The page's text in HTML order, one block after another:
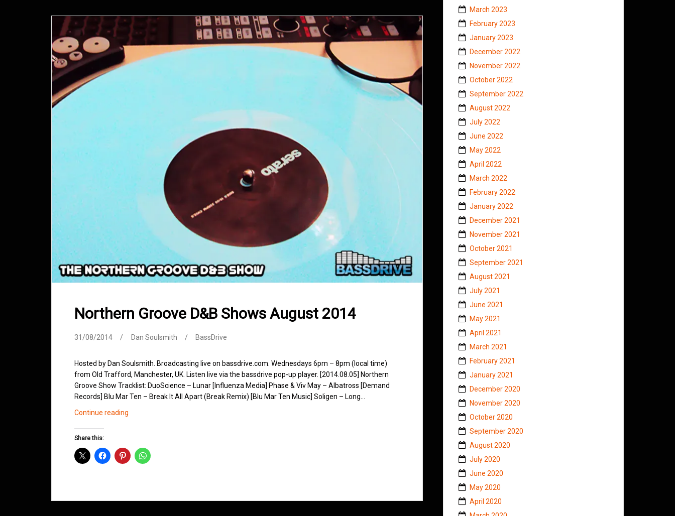
Northern Groove D&B Shows August 2014
31/08/2014 Dan Soulsmith BassDrive
Hosted by Dan Soulsmith. Broadcasting live on bassdrive.com. Wednesdays 6pm – 8pm (local time)
from Old Trafford, Manchester, UK. Listen live via the bassdrive pop-up player. [2014.08.05] Northern
Groove Show Tracklist: DuoScience – Lunar [Influenza Media] Phase & Viv May – Albatross [Demand
Records] Blu Mar Ten – Break It All Apart (Break Remix) [Blu Mar Ten Music] Soligen – Long…
Continue reading
August
Share this:
March 2023
February 2023
January 2023
December 2022
November 2022
October 2022
September 2022
August 2022
July 2022
June 2022
May 2022
April 2022
March 2022
February 2022
January 2022
December 2021
November 2021
October 2021
September 2021
August 2021
July 2021
June 2021
May 2021
April 2021
March 2021
February 2021
January 2021
December 2020
November 2020
October 2020
September 2020
August 2020
July 2020
June 2020
May 2020
April 2020